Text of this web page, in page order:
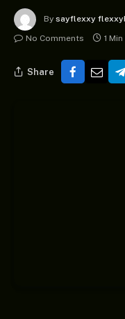
By sayflexxy
No Comments
1
Share